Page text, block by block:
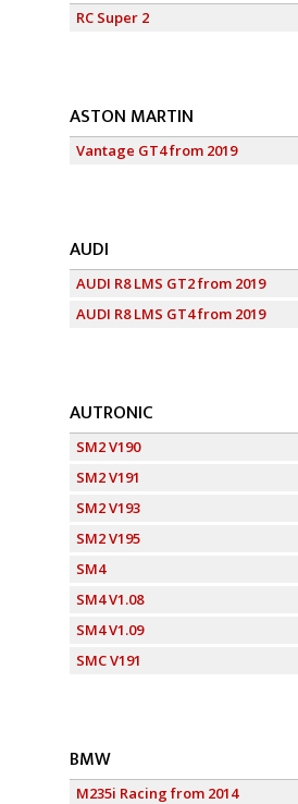
RC Super 2
ASTON MARTIN
Vantage GT4 from 2019
AUDI
AUDI R8 LMS GT2 from 2019
AUDI R8 LMS GT4 from 2019
AUTRONIC
SM2 V190
SM2 V191
SM2 V193
SM2 V195
SM4
SM4 V1.08
SM4 V1.09
SMC V191
BMW
M235i Racing from 2014